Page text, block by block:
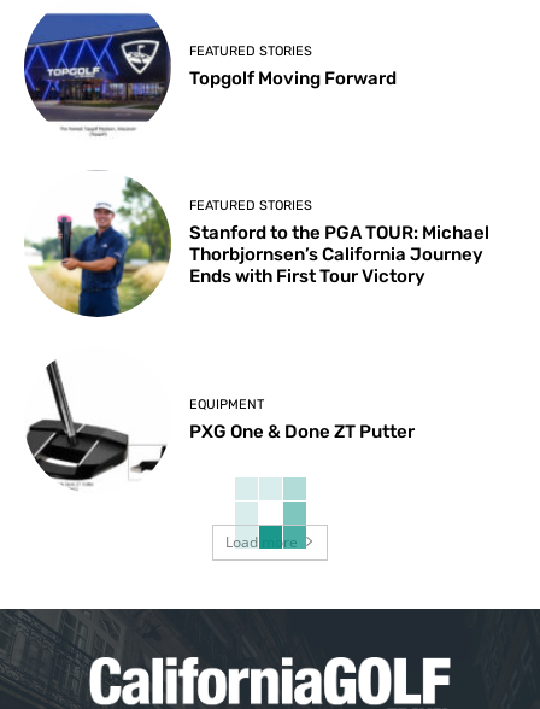
FEATURED STORIES
Topgolf Moving Forward
FEATURED STORIES
Stanford to the PGA TOUR: Michael
Thorbjornsen’s California Journey
Ends with First Tour Victory
EQUIPMENT
PXG One & Done ZT Putter
Load more